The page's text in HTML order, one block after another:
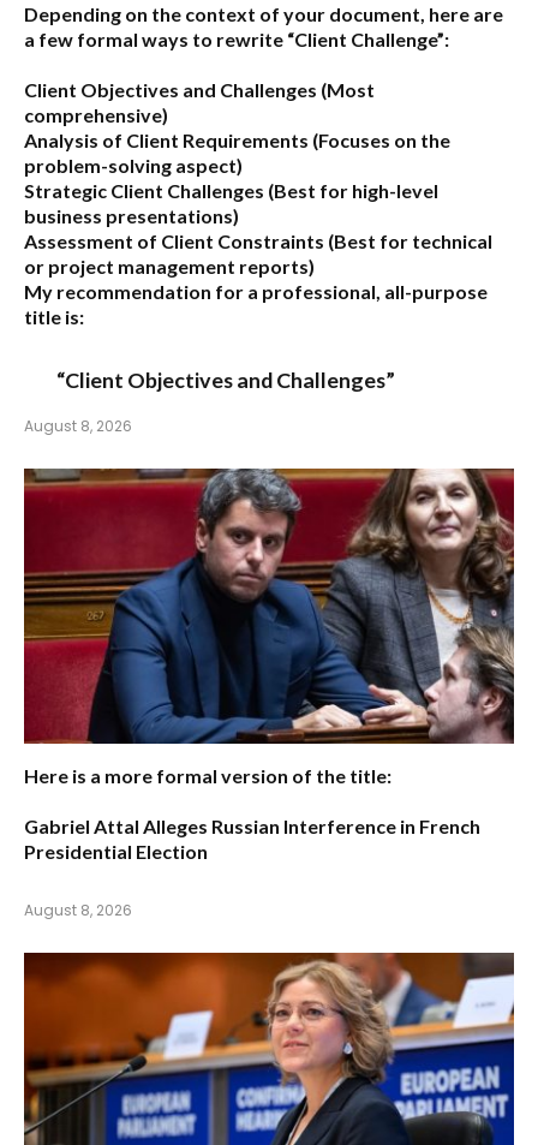
Depending on the context of your document, here are
a few formal ways to rewrite “Client Challenge”:
Client Objectives and Challenges (Most
comprehensive)
Analysis of Client Requirements (Focuses on the
problem-solving aspect)
Strategic Client Challenges (Best for high-level
business presentations)
Assessment of Client Constraints (Best for technical
or project management reports)
My recommendation for a professional, all-purpose
title is:
“Client Objectives and Challenges”
August 8, 2026
Here is a more formal version of the title:
Gabriel Attal Alleges Russian Interference in French
Presidential Election
August 8, 2026